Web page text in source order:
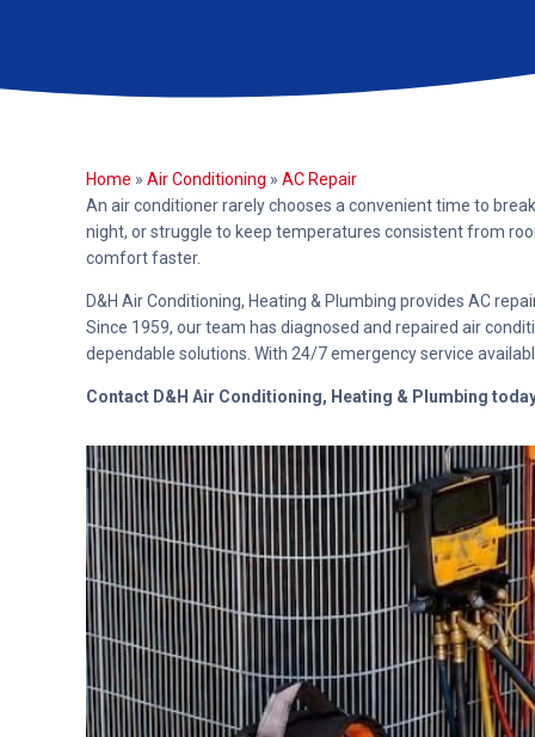
Home » Air Conditioning » AC Repair
An air conditioner rarely chooses a convenient time to
night, or struggle to keep temperatures consistent from
comfort faster.
D&H Air Conditioning, Heating & Plumbing provides AC
Since 1959, our team has diagnosed and repaired air
dependable solutions. With 24/7 emergency service
Contact D&H Air Conditioning, Heating & Plumbing